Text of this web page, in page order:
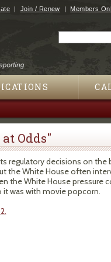
Jump to navigation
Join / Renew Members
Odds"
regulatory decisions on the
the White House often
the White House pressure
it was with movie popcorn.